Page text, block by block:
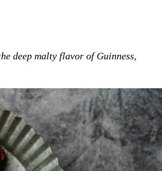
deep malty flavor of Guinness,